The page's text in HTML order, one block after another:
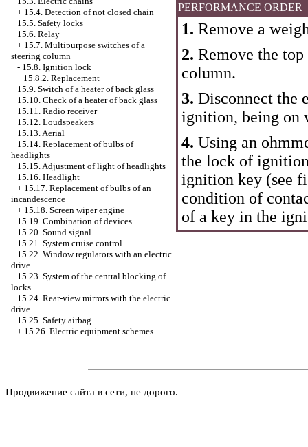
+ 15.4. Detection of not closed chain
15.5. Safety locks
15.6. Relay
+ 15.7. Multipurpose switches of a
steering column
- 15.8. Ignition lock
15.8.2. Replacement
15.9. Switch of a heater of back glass
15.10. Check of a heater of back glass
15.11. Radio receiver
15.12. Loudspeakers
15.13. Aerial
15.14. Replacement of bulbs of
headlights
15.15. Adjustment of light of headlights
15.16. Headlight
+ 15.17. Replacement of bulbs of an
incandescence
+ 15.18. Screen wiper engine
15.19. Combination of devices
15.20. Sound signal
15.21. System cruise control
15.22. Window regulators with an electric
drive
15.23. System of the central blocking of
locks
15.24. Rear-view mirrors with the electric
drive
15.25. Safety airbag
+ 15.26. Electric equipment schemes
PERFORMANCE ORDER
1. Remove a
2. Remove the
column.
3. Disconnect the
ignition, being on
4. Using an
the lock of
ignition key (see
condition of
of a key in the
Продвижение сайта в сети, не дорого.